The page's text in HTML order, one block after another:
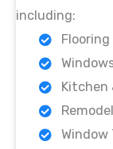
including:
Flooring
Kitchen